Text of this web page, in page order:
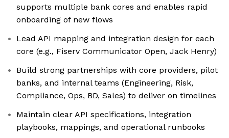
supports multiple bank cores and enables rapid
onboarding of new flows
Lead API mapping and integration design for each
core (e.g., Fiserv Communicator Open, Jack Henry)
Build strong partnerships with core providers, pilot
banks, and internal teams (Engineering, Risk,
Compliance, Ops, BD, Sales) to deliver on timelines
Maintain clear API specifications, integration
playbooks, mappings, and operational runbooks